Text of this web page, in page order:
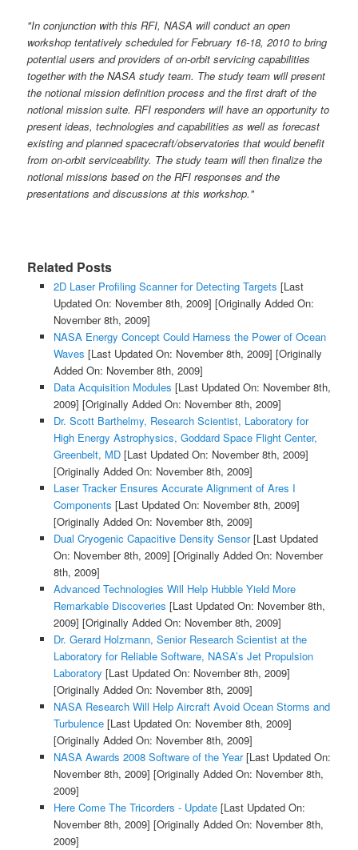
"In conjunction with this RFI, NASA will conduct an open
workshop tentatively scheduled for February 16-18, 2010 to bring
potential users and providers of on-orbit servicing capabilities
together with the NASA study team. The study team will present
the notional mission definition process and the first draft of the
notional mission suite. RFI responders will have an opportunity to
present ideas, technologies and capabilities as well as forecast
existing and planned spacecraft/observatories that would benefit
from on-orbit serviceability. The study team will then finalize the
notional missions based on the RFI responses and the
presentations and discussions at this workshop."
Related Posts
2D Laser Profiling Scanner for Detecting Targets [Last
Updated On: November 8th, 2009] [Originally Added On:
November 8th, 2009]
NASA Energy Concept Could Harness the Power of Ocean
Waves [Last Updated On: November 8th, 2009] [Originally
Added On: November 8th, 2009]
Data Acquisition Modules [Last Updated On: November 8th,
2009] [Originally Added On: November 8th, 2009]
Dr. Scott Barthelmy, Research Scientist, Laboratory for
High Energy Astrophysics, Goddard Space Flight Center,
Greenbelt, MD[Last Updated On: November 8th, 2009]
[Originally Added On: November 8th, 2009]
Laser Tracker Ensures Accurate Alignment of Ares I
Components [Last Updated On: November 8th, 2009]
[Originally Added On: November 8th, 2009]
Dual Cryogenic Capacitive Density Sensor[Last Updated
On: November 8th, 2009] [Originally Added On: November
8th, 2009]
Advanced Technologies Will Help Hubble Yield More
Remarkable Discoveries [Last Updated On: November 8th,
2009] [Originally Added On: November 8th, 2009]
Dr. Gerard Holzmann, Senior Research Scientist at the
Laboratory for Reliable Software, NASA’s Jet Propulsion
Laboratory [Last Updated On: November 8th, 2009]
[Originally Added On: November 8th, 2009]
NASA Research Will Help Aircraft Avoid Ocean Storms and
Turbulence[Last Updated On: November 8th, 2009]
[Originally Added On: November 8th, 2009]
NASA Awards 2008 Software of the Year[Last Updated On:
November 8th, 2009] [Originally Added On: November 8th,
2009]
Here Come The Tricorders - Update[Last Updated On:
November 8th, 2009] [Originally Added On: November 8th,
2009]